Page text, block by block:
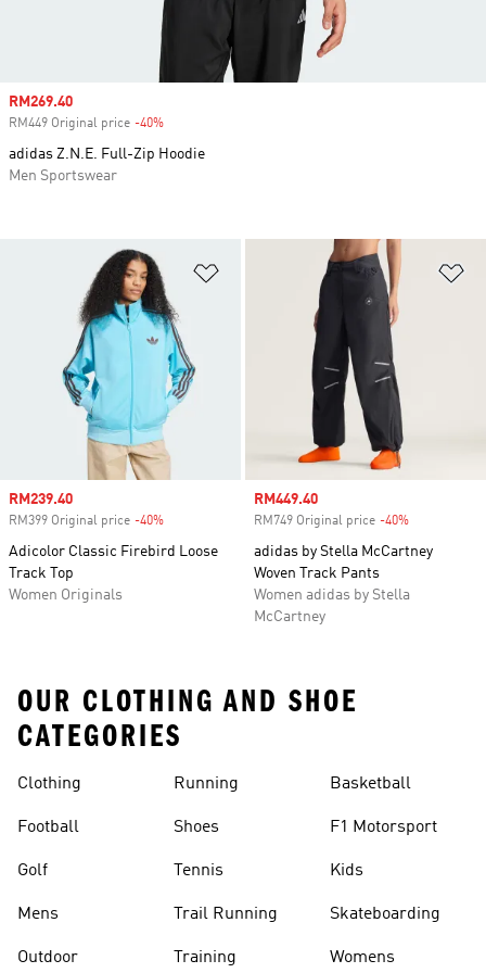
Add to Wishlist
Sale price
RM239.40
RM399 Original price -40%
Adicolor Classic Firebird Loose
Track Top
Women Originals
Sale price
RM449.40
RM749 Original price -40%
adidas by Stella McCartney
Woven Track Pants
Women adidas by Stella
McCartney
Sale price
RM269.40
RM449 Original price -40%
adidas Z.N.E. Full-Zip Hoodie
Men Sportswear
OUR CLOTHING AND SHOE
CATEGORIES
Clothing
Football
Golf
Mens
Outdoor
Running
Shoes
Tennis
Trail Running
Training
Basketball
F1 Motorsport
Kids
Skateboarding
Womens